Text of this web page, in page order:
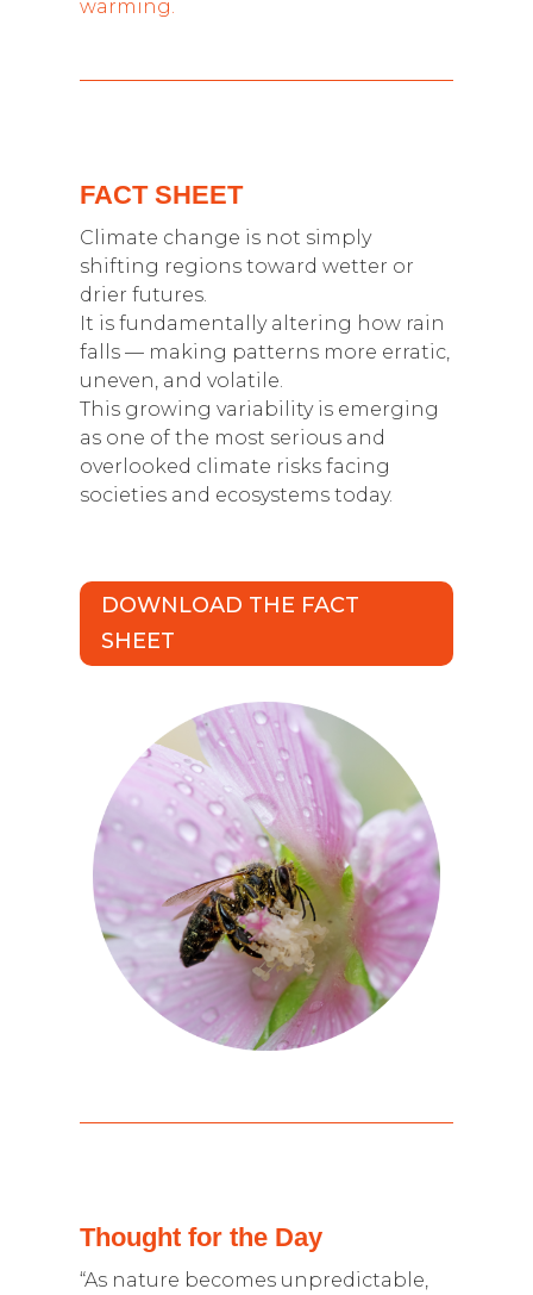
warming.
FACT SHEET
Climate change is not simply
shifting regions toward wetter or
drier futures.
It is fundamentally altering how rain
falls — making patterns more erratic,
uneven, and volatile.
This growing variability is emerging
as one of the most serious and
overlooked climate risks facing
societies and ecosystems today.
DOWNLOAD THE FACT
SHEET
Thought for the Day
“As nature becomes unpredictable,